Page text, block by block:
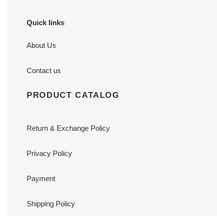
Quick links
About Us
Contact us
PRODUCT CATALOG
Return & Exchange Policy
Privacy Policy
Payment
Shipping Policy